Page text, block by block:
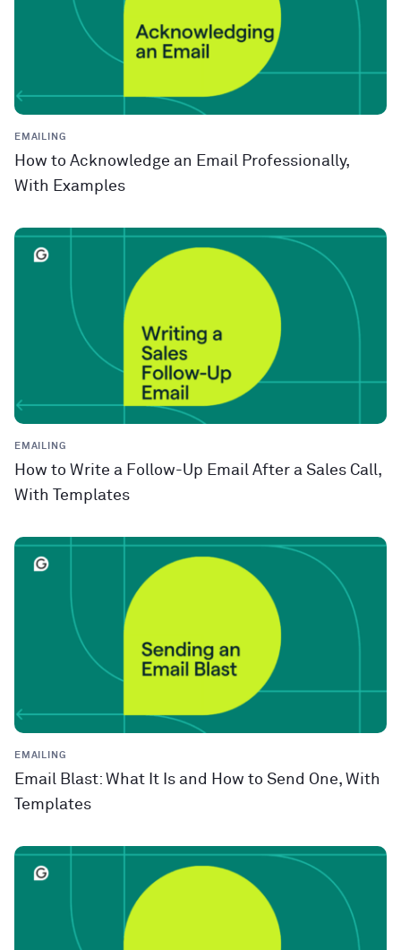
EMAILING
How to Acknowledge an Email Professionally,
With Examples
EMAILING
How to Write a Follow-Up Email After a Sales Call,
With Templates
EMAILING
Email Blast: What It Is and How to Send One, With
Templates